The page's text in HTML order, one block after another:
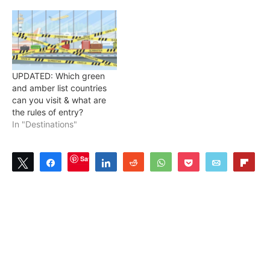
UPDATED: Which green
and amber list countries
can you visit & what are
the rules of entry?
In "Destinations"
Tweet ShareSave Share Reddit WhatsAppPocket Email